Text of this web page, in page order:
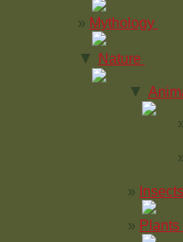
Mythology
▼ Nature
▼
Insects
Plants